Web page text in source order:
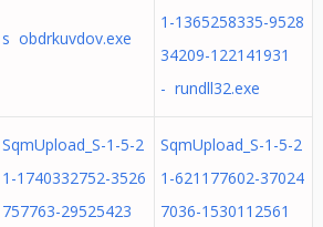
s obdrkuvdov.exe
1-1365258335-9528
34209-122141931
- rundll32.exe
SqmUpload_S-1-5-2
1-1740332752-3526
757763-29525423
SqmUpload_S-1-5-2
1-621177602-37024
7036-1530112561